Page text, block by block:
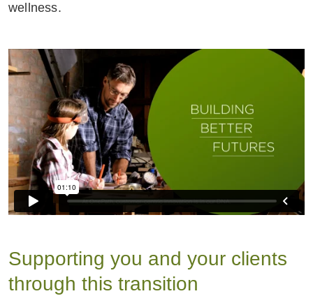
wellness.
Supporting you and your clients
through this transition